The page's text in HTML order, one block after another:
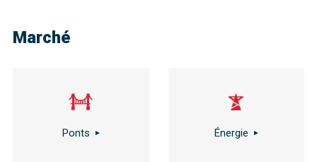
Marché
Ponts Énergie